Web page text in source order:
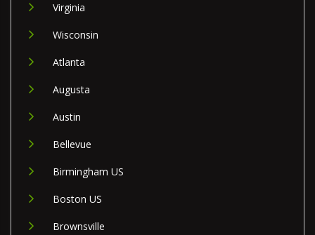
Virginia
Wisconsin
Atlanta
Augusta
Austin
Bellevue
Birmingham US
Boston US
Brownsville